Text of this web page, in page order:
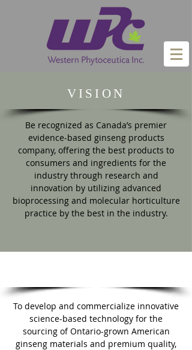
VISION
Be recognized as Canada’s premier
evidence-based ginseng products
company, offering the best products to
consumers and ingredients for the
industry through research and
innovation by utilizing advanced
bioprocessing and molecular horticulture
practice by the best in the industry.
To develop and commercialize innovative
science-based technology for the
sourcing of Ontario-grown American
ginseng materials and premium quality,